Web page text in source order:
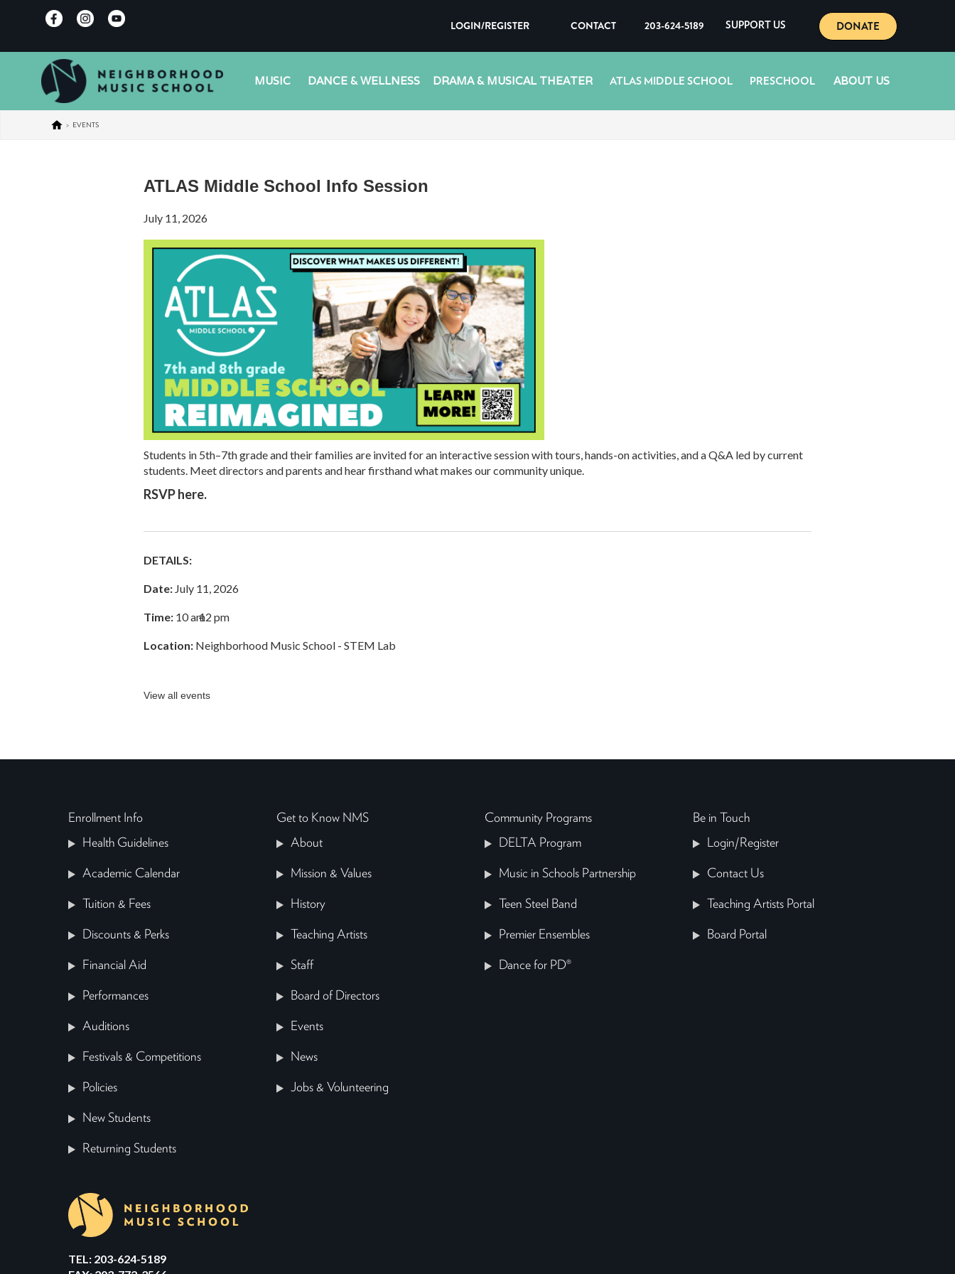
LOGIN/REGISTER CONTACT 203-624-5189 SUPPORT US DONATE
MUSIC DANCE & WELLNESS DRAMA & MUSICAL THEATER ATLAS MIDDLE SCHOOL PRESCHOOL ABOUT US
> EVENTS
ATLAS Middle School Info Session
July 11, 2026
Students in 5th–7th grade and their families are invited for an interactive session with tours, hands-on activities, and a Q&A led by current
students. Meet directors and parents and hear firsthand what makes our community unique.
RSVP here.
DETAILS:
Date: July 11, 2026
Time: 10 am
–
12 pm
Location: Neighborhood Music School - STEM Lab
View all events
Enrollment Info
Health Guidelines
Academic Calendar
Tuition & Fees
Discounts & Perks
Financial Aid
Performances
Auditions
Festivals & Competitions
Policies
New Students
Returning Students
Get to Know NMS
About
Mission & Values
History
Teaching Artists
Staff
Board of Directors
Events
News
Jobs & Volunteering
Community Programs
DELTA Program
Music in Schools Partnership
Teen Steel Band
Premier Ensembles
Dance for PD®
Be in Touch
Login/Register
Contact Us
Teaching Artists Portal
Board Portal
TEL: 203-624-5189